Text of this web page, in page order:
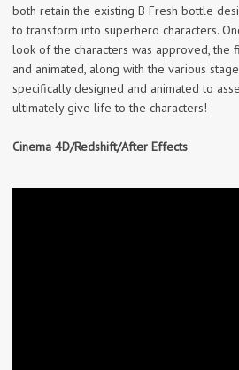
both retain the existing B Fresh bottle
to transform into superhero characters.
look of the characters was approved, the
and animated, along with the various
specifically designed and animated to
ultimately give life to the characters!
Cinema 4D/Redshift/After Effects